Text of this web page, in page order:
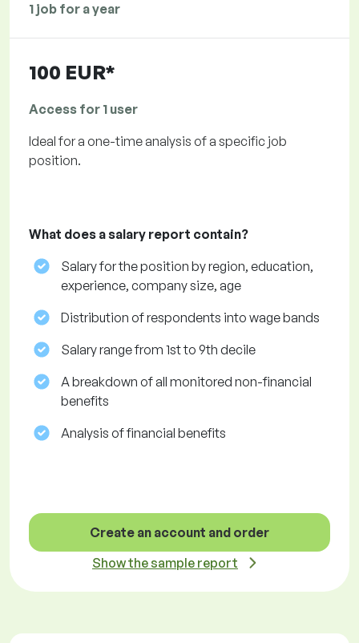
1 job for a year
100 EUR*
Access for 1 user
Ideal for a one-time analysis of a specific job
position.
What does a salary report contain?
Salary for the position by region, education,
experience, company size, age
Distribution of respondents into wage bands
Salary range from 1st to 9th decile
A breakdown of all monitored non-financial
benefits
Analysis of financial benefits
Create an account and order
Show the sample report